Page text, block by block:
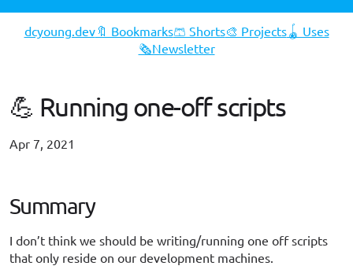
dcyoung.dev🔖 Bookmarks🩳 Shorts🎨 Projects🪀 Uses
🗞️Newsletter
💪 Running one-off scripts
Apr 7, 2021
Summary
I don’t think we should be writing/running one off scripts
that only reside on our development machines.